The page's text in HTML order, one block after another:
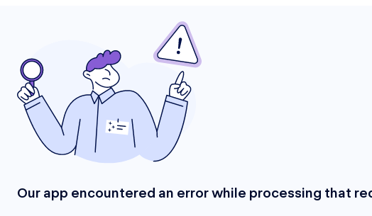
Our app encountered an error while processing that